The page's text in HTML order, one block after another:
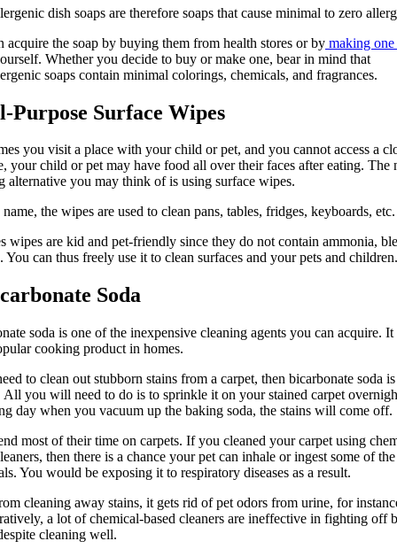
dish soaps are therefore soaps that cause minimal to zero
acquire the soap by buying them from health stores or by making
Whether you decide to buy or make one, bear in mind that
soaps contain minimal colorings, chemicals, and fragrances.
Purpose Surface Wipes
you visit a place with your child or pet, and you cannot access a
your child or pet may have food all over their faces after eating. The
alternative you may think of is using surface wipes.
the wipes are used to clean pans, tables, fridges, keyboards, etc.
wipes are kid and pet-friendly since they do not contain ammonia,
You can thus freely use it to clean surfaces and your pets and children.
Soda
soda is one of the inexpensive cleaning agents you can acquire. It
cooking product in homes.
to clean out stubborn stains from a carpet, then bicarbonate soda
All you will need to do is to sprinkle it on your stained carpet
day when you vacuum up the baking soda, the stains will come off.
most of their time on carpets. If you cleaned your carpet using
then there is a chance your pet can inhale or ingest some of the
You would be exposing it to respiratory diseases as a result.
cleaning away stains, it gets rid of pet odors from urine, for
a lot of chemical-based cleaners are ineffective in fighting off
cleaning well.